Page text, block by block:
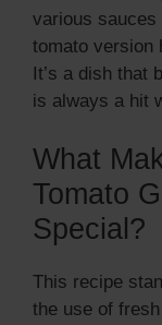
various sauces
tomato version
It’s a dish that
is always a hit
What
Tomato
Special?
This recipe
the use of